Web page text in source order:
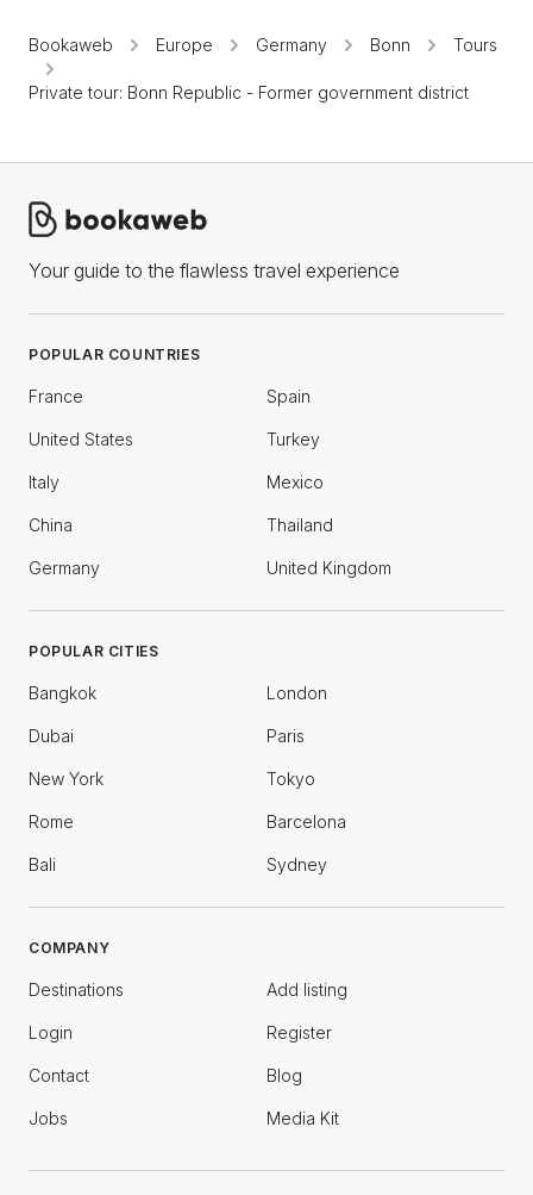
Bookaweb Europe Germany Bonn Tours
Private tour: Bonn Republic - Former government district
Your guide to the flawless travel experience
POPULAR COUNTRIES
France Spain
United States Turkey
Italy Mexico
China Thailand
Germany United Kingdom
POPULAR CITIES
Bangkok London
Dubai Paris
New York Tokyo
Rome Barcelona
Bali Sydney
COMPANY
Destinations Add listing
Login Register
Contact Blog
Jobs Media Kit